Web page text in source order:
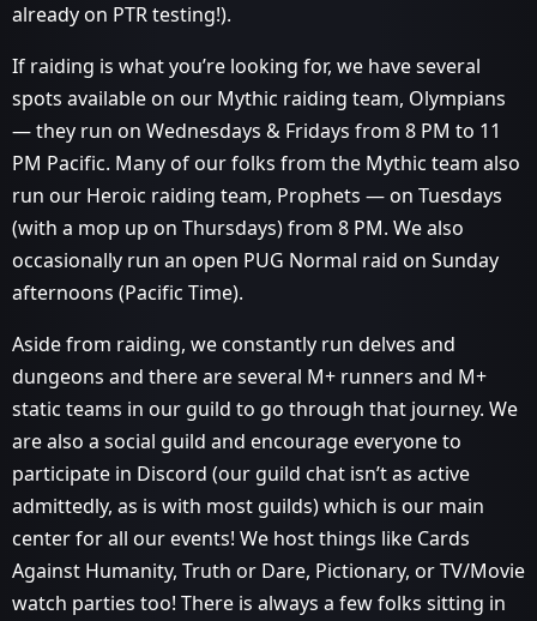
already on PTR testing!).
If raiding is what you’re looking for, we have several
spots available on our Mythic raiding team, Olympians
— they run on Wednesdays & Fridays from 8 PM to 11
PM Pacific. Many of our folks from the Mythic team also
run our Heroic raiding team, Prophets — on Tuesdays
(with a mop up on Thursdays) from 8 PM. We also
occasionally run an open PUG Normal raid on Sunday
afternoons (Pacific Time).
Aside from raiding, we constantly run delves and
dungeons and there are several M+ runners and M+
static teams in our guild to go through that journey. We
are also a social guild and encourage everyone to
participate in Discord (our guild chat isn’t as active
admittedly, as is with most guilds) which is our main
center for all our events! We host things like Cards
Against Humanity, Truth or Dare, Pictionary, or TV/Movie
watch parties too! There is always a few folks sitting in